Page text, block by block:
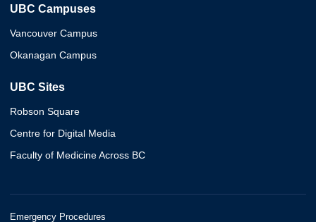
UBC Campuses
Vancouver Campus
Okanagan Campus
UBC Sites
Robson Square
Centre for Digital Media
Faculty of Medicine Across BC
Emergency Procedures